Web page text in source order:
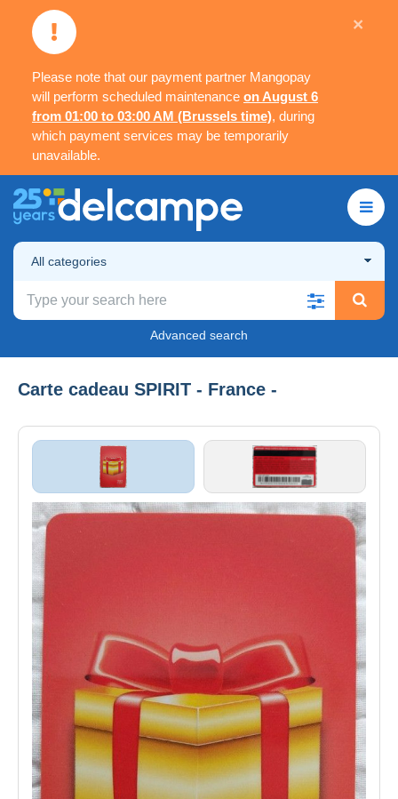
Please note that our payment partner Mangopay
will perform scheduled maintenance on August 6
from 01:00 to 03:00 AM (Brussels time), during
which payment services may be temporarily
unavailable.
×
All categories
Advanced search
Carte cadeau SPIRIT - France -